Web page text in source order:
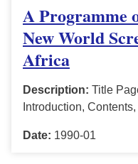
A Programme
New World
Africa
Description: Title
Introduction,
Date: 1990-01